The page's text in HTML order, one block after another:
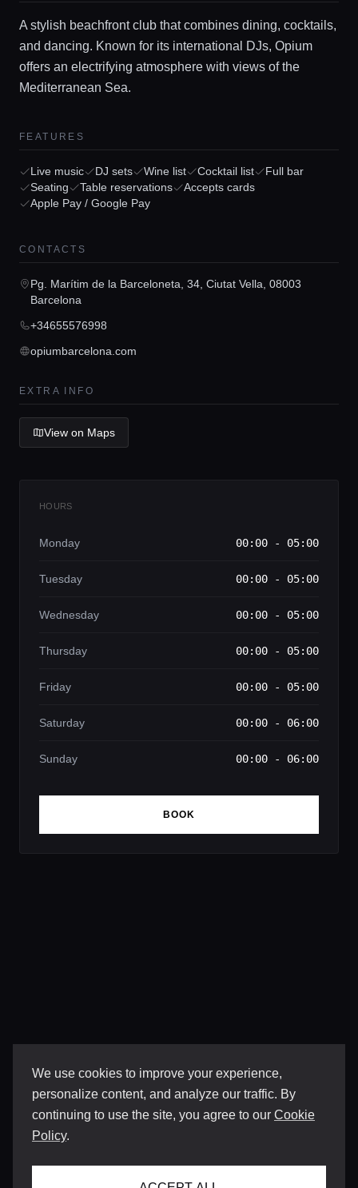
We use cookies to improve your experience,
personalize content, and analyze our traffic. By
continuing to use the site, you agree to our Cookie
Policy.
Home
Locations
Guides
Concierge Service
Lifestyle magazine
A stylish beachfront club that combines dining, cocktails,
and dancing. Known for its international DJs, Opium
offers an electrifying atmosphere with views of the
Mediterranean Sea.
FEATURES
Live music DJ sets Wine list Cocktail list
Full bar
Seating
Table reservations
Accepts cards
Apple Pay / Google Pay
CONTACTS
Pg. Marítim de la Barceloneta, 34, Ciutat Vella, 08003
Barcelona
+34655576998
opiumbarcelona.com
EXTRA INFO
View on Maps
HOURS
Monday 00:00 - 05:00
Tuesday 00:00 - 05:00
Wednesday 00:00 - 05:00
Thursday 00:00 - 05:00
Friday 00:00 - 05:00
Saturday 00:00 - 06:00
Sunday 00:00 - 06:00
BOOK